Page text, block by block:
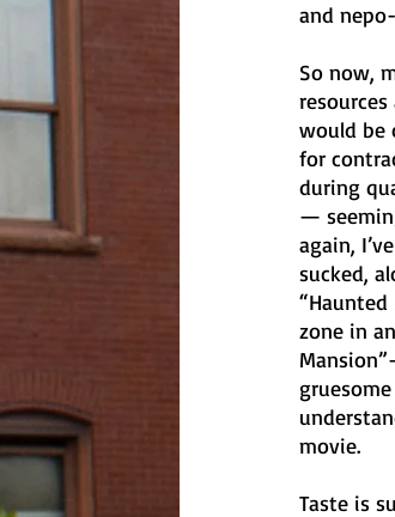
and
So now,
would be
for
during
—
again,
sucked,
zone in
movie.
Taste is